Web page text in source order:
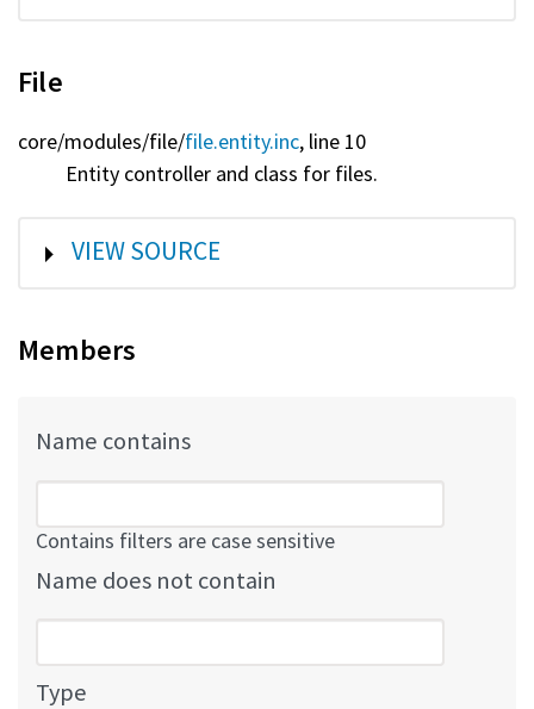
File
core/modules/file/file.entity.inc, line 10
Entity controller and class for files.
SHOW
VIEW SOURCE
Members
Name contains
Contains filters are case sensitive
Name does not contain
Type